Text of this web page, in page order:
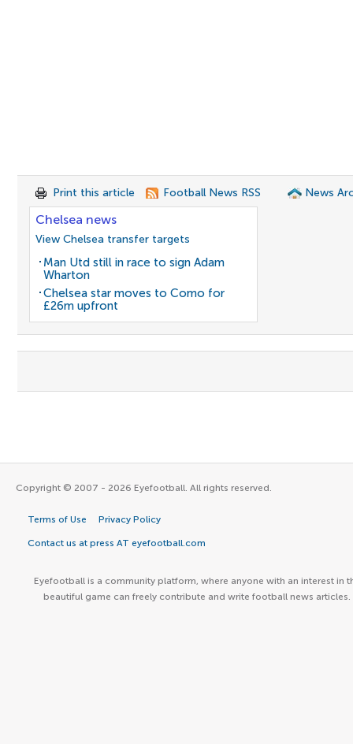
Print this article Football News RSS News
Chelsea news
View Chelsea transfer targets
Man Utd still in race to sign Adam
Wharton
Chelsea star moves to Como for
£26m upfront
Copyright © 2007 - 2026 Eyefootball. All rights reserved.
Terms of Use Privacy Policy
Contact us at press AT eyefootball.com
Eyefootball is a community platform, where anyone with an interest in
beautiful game can freely contribute and write football news articles.